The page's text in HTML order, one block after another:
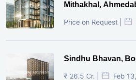
Mithakhal,
Price on Request |
Sindhu Bhavan,
₹ 26.5 Cr. | Feb